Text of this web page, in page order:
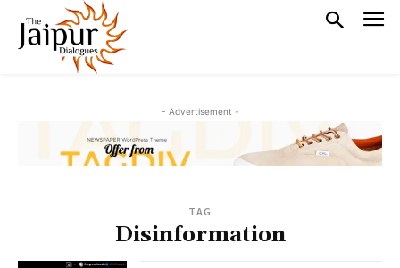
- Advertisement -
TAG
Disinformation